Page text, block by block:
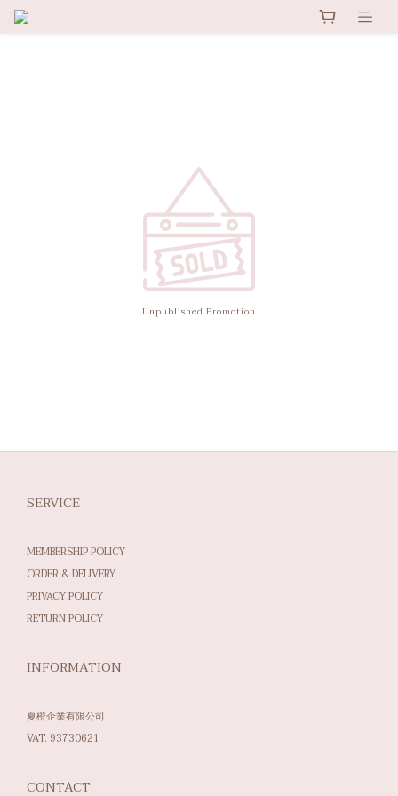
Unpublished Promotion
SERVICE
MEMBERSHIP POLICY
ORDER & DELIVERY
PRIVACY POLICY
RETURN POLICY
INFORMATION
夏橙企業有限公司
VAT. 93730621
CONTACT